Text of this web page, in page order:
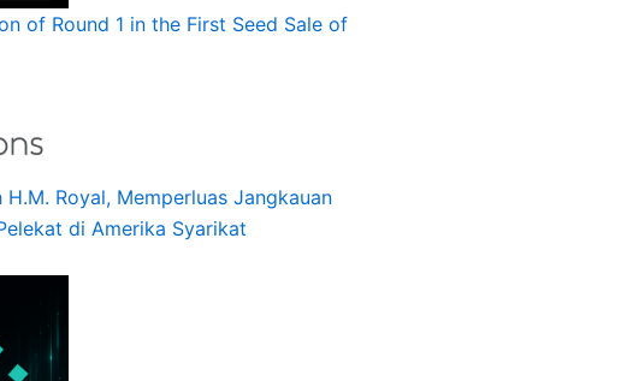
of Round 1 in the First Seed Sale of
Royal, Memperluas Jangkauan
di Amerika Syarikat